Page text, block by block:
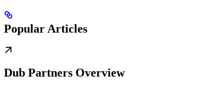
Popular Articles
Dub Partners Overview